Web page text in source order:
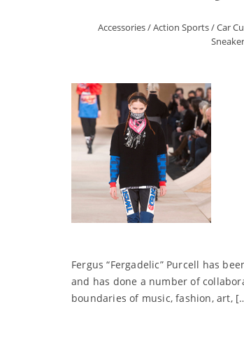
Accessories/Action Sports/Car
Fergus “Fergadelic” Purcell has
and has done a number of
boundaries of music, fashion, art,